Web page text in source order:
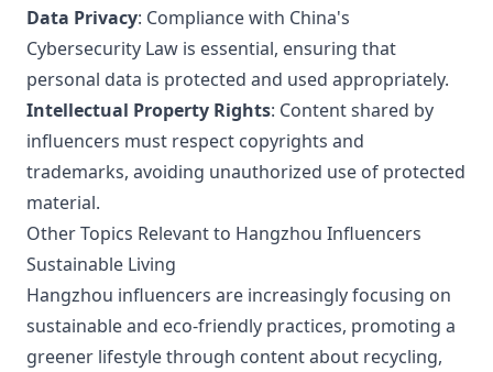
Data Privacy: Compliance with China's
Cybersecurity Law is essential, ensuring that
personal data is protected and used appropriately.
Intellectual Property Rights: Content shared by
influencers must respect copyrights and
trademarks, avoiding unauthorized use of protected
material.
Other Topics Relevant to Hangzhou Influencers
Sustainable Living
Hangzhou influencers are increasingly focusing on
sustainable and eco-friendly practices, promoting a
greener lifestyle through content about recycling,